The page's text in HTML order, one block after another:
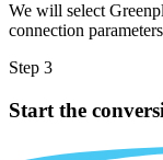
We will select
connection
Step 3
Start the